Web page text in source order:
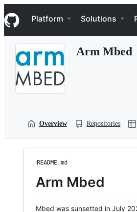
k
i
p
Navigation Menu
Platform Solutions
Arm Mbed
Overview Repositories
README.md
Arm Mbed
Mbed was sunsetted in July